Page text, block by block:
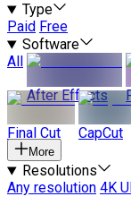
Type
Paid Free
Software
All
After Effects
Final Cut CapCut
More
Resolutions
Any resolution 4K